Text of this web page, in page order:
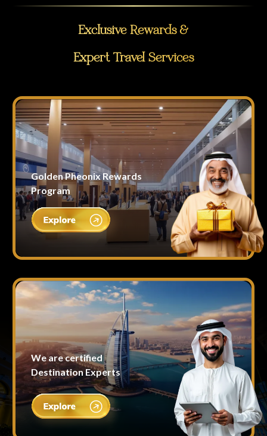
Exclusive Rewards &
Expert Travel Services
Golden Pheonix Rewards
Program
We are certified
Destination Experts